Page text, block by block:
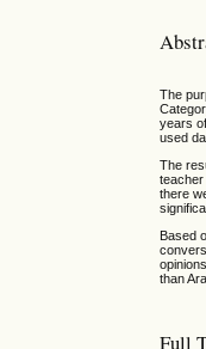
The
years
used
The
there
Based
than
Full